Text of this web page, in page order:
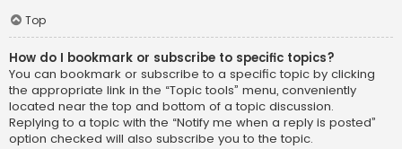
Top
How do I bookmark or subscribe to specific topics?
You can bookmark or subscribe to a specific topic by clicking
the appropriate link in the “Topic tools” menu, conveniently
located near the top and bottom of a topic discussion.
Replying to a topic with the “Notify me when a reply is posted”
option checked will also subscribe you to the topic.